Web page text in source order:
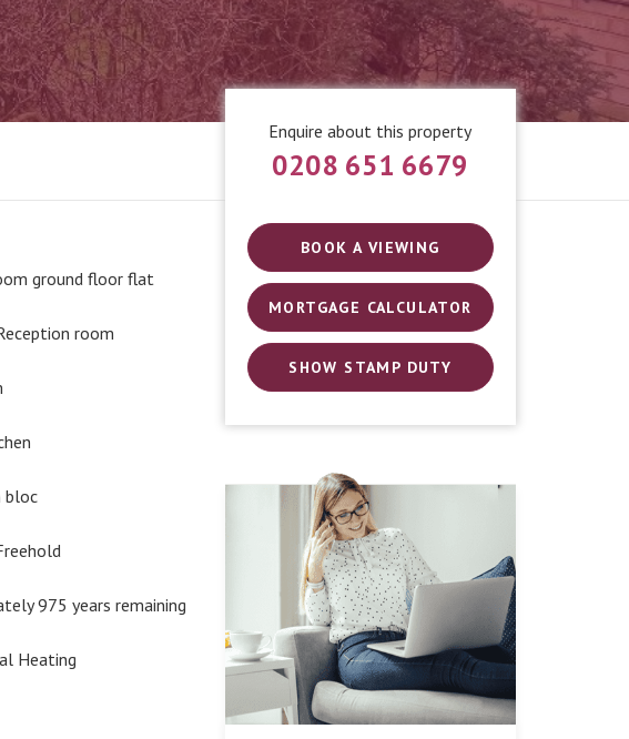
ground floor flat
room
bloc
975 years remaining
Heating
Enquire about this property
0208 651 6679
BOOK A VIEWING
MORTGAGE CALCULATOR
SHOW STAMP DUTY